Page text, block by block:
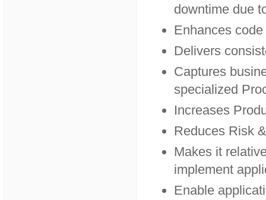
downtime due
Enhances
Delivers
Captures
specialized
Increases
Reduces Risk
Makes it
implement
Enable